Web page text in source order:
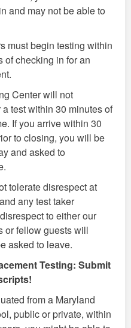
and may not be able to
must begin testing within
of checking in for an
Center will not
test within 30 minutes of
If you arrive within 30
to closing, you will be
and asked to
tolerate disrespect at
any test taker
to either our
or fellow guests will
asked to leave.
Testing: Submit
from a Maryland
public or private, within